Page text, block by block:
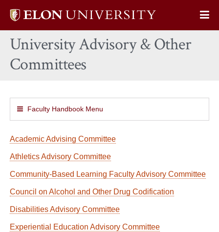
Elon
home
University Advisory & Other
Committees
Faculty Handbook Menu
Academic Advising Committee
Athletics Advisory Committee
Community-Based Learning Faculty Advisory Committee
Council on Alcohol and Other Drug Codification
Disabilities Advisory Committee
Experiential Education Advisory Committee